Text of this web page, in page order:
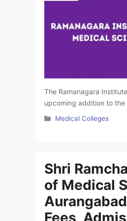
The Ramanagara
upcoming addition to the
landscape, is set to
comprehensive learning
provide detailed
Categories
Medical Colleges
Shri
of Medical